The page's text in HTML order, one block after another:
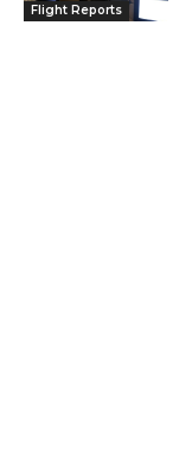
Flight Reports